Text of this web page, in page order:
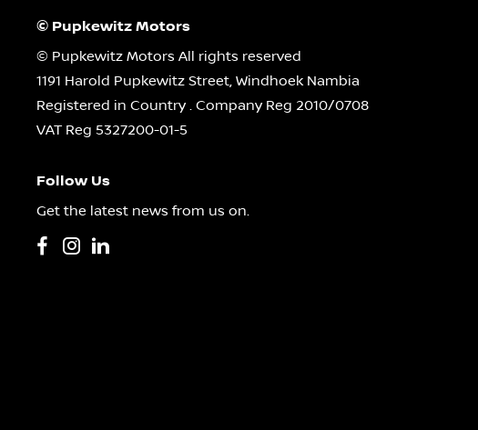
© Pupkewitz Motors
© Pupkewitz Motors All rights reserved
1191 Harold Pupkewitz Street, Windhoek Nambia
Registered in Country . Company Reg 2010/0708
VAT Reg 5327200-01-5
Follow Us
Get the latest news from us on.